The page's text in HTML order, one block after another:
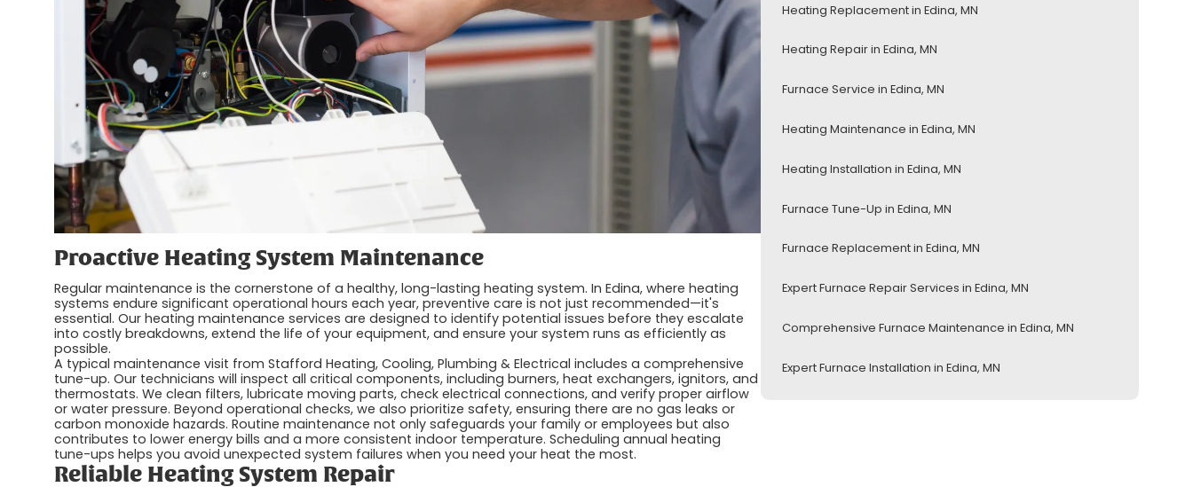
Proactive Heating System Maintenance
Regular maintenance is the cornerstone of a healthy, long-lasting heating system. In Edina, where heating
systems endure significant operational hours each year, preventive care is not just recommended—it's
essential. Our heating maintenance services are designed to identify potential issues before they escalate
into costly breakdowns, extend the life of your equipment, and ensure your system runs as efficiently as
possible.
A typical maintenance visit from Stafford Heating, Cooling, Plumbing & Electrical includes a comprehensive
tune-up. Our technicians will inspect all critical components, including burners, heat exchangers, ignitors, and
thermostats. We clean filters, lubricate moving parts, check electrical connections, and verify proper airflow
or water pressure. Beyond operational checks, we also prioritize safety, ensuring there are no gas leaks or
carbon monoxide hazards. Routine maintenance not only safeguards your family or employees but also
contributes to lower energy bills and a more consistent indoor temperature. Scheduling annual heating
tune-ups helps you avoid unexpected system failures when you need your heat the most.
Reliable Heating System Repair
Heating Replacement in Edina, MN
Heating Repair in Edina, MN
Furnace Service in Edina, MN
Heating Maintenance in Edina, MN
Heating Installation in Edina, MN
Furnace Tune-Up in Edina, MN
Furnace Replacement in Edina, MN
Expert Furnace Repair Services in Edina, MN
Comprehensive Furnace Maintenance in Edina, MN
Expert Furnace Installation in Edina, MN